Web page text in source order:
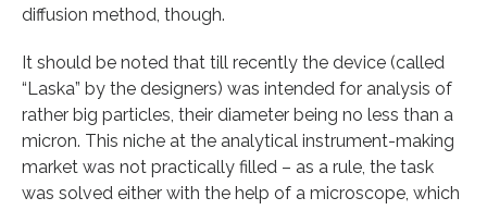
diffusion method, though.
It should be noted that till recently the device (called
“Laska” by the designers) was intended for analysis of
rather big particles, their diameter being no less than a
micron. This niche at the analytical instrument-making
market was not practically filled – as a rule, the task
was solved either with the help of a microscope, which